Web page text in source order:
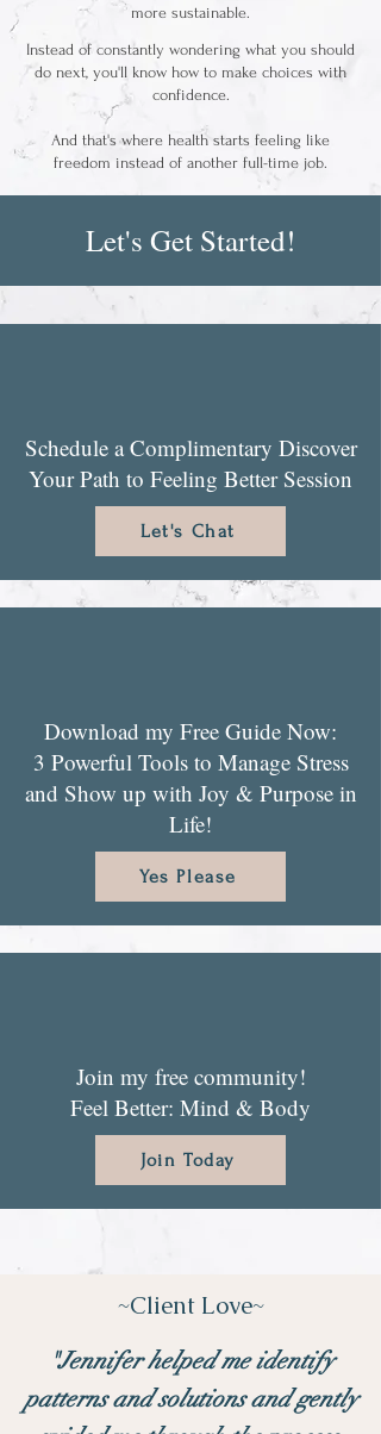
more sustainable.
Instead of constantly wondering what you should
do next, you'll know how to make choices with
confidence.
And that's where health starts feeling like
freedom instead of another full-time job.
Let's Get Started!
Schedule a Complimentary Discover
Your Path to Feeling Better Session
Let's Chat
Download my Free Guide Now:
3 Powerful Tools to Manage Stress
and Show up with Joy & Purpose in
Life!
Yes Please
Join my free community!
Feel Better: Mind & Body
Join Today
~Client Love~
"Jennifer helped me identify
patterns and solutions and gently